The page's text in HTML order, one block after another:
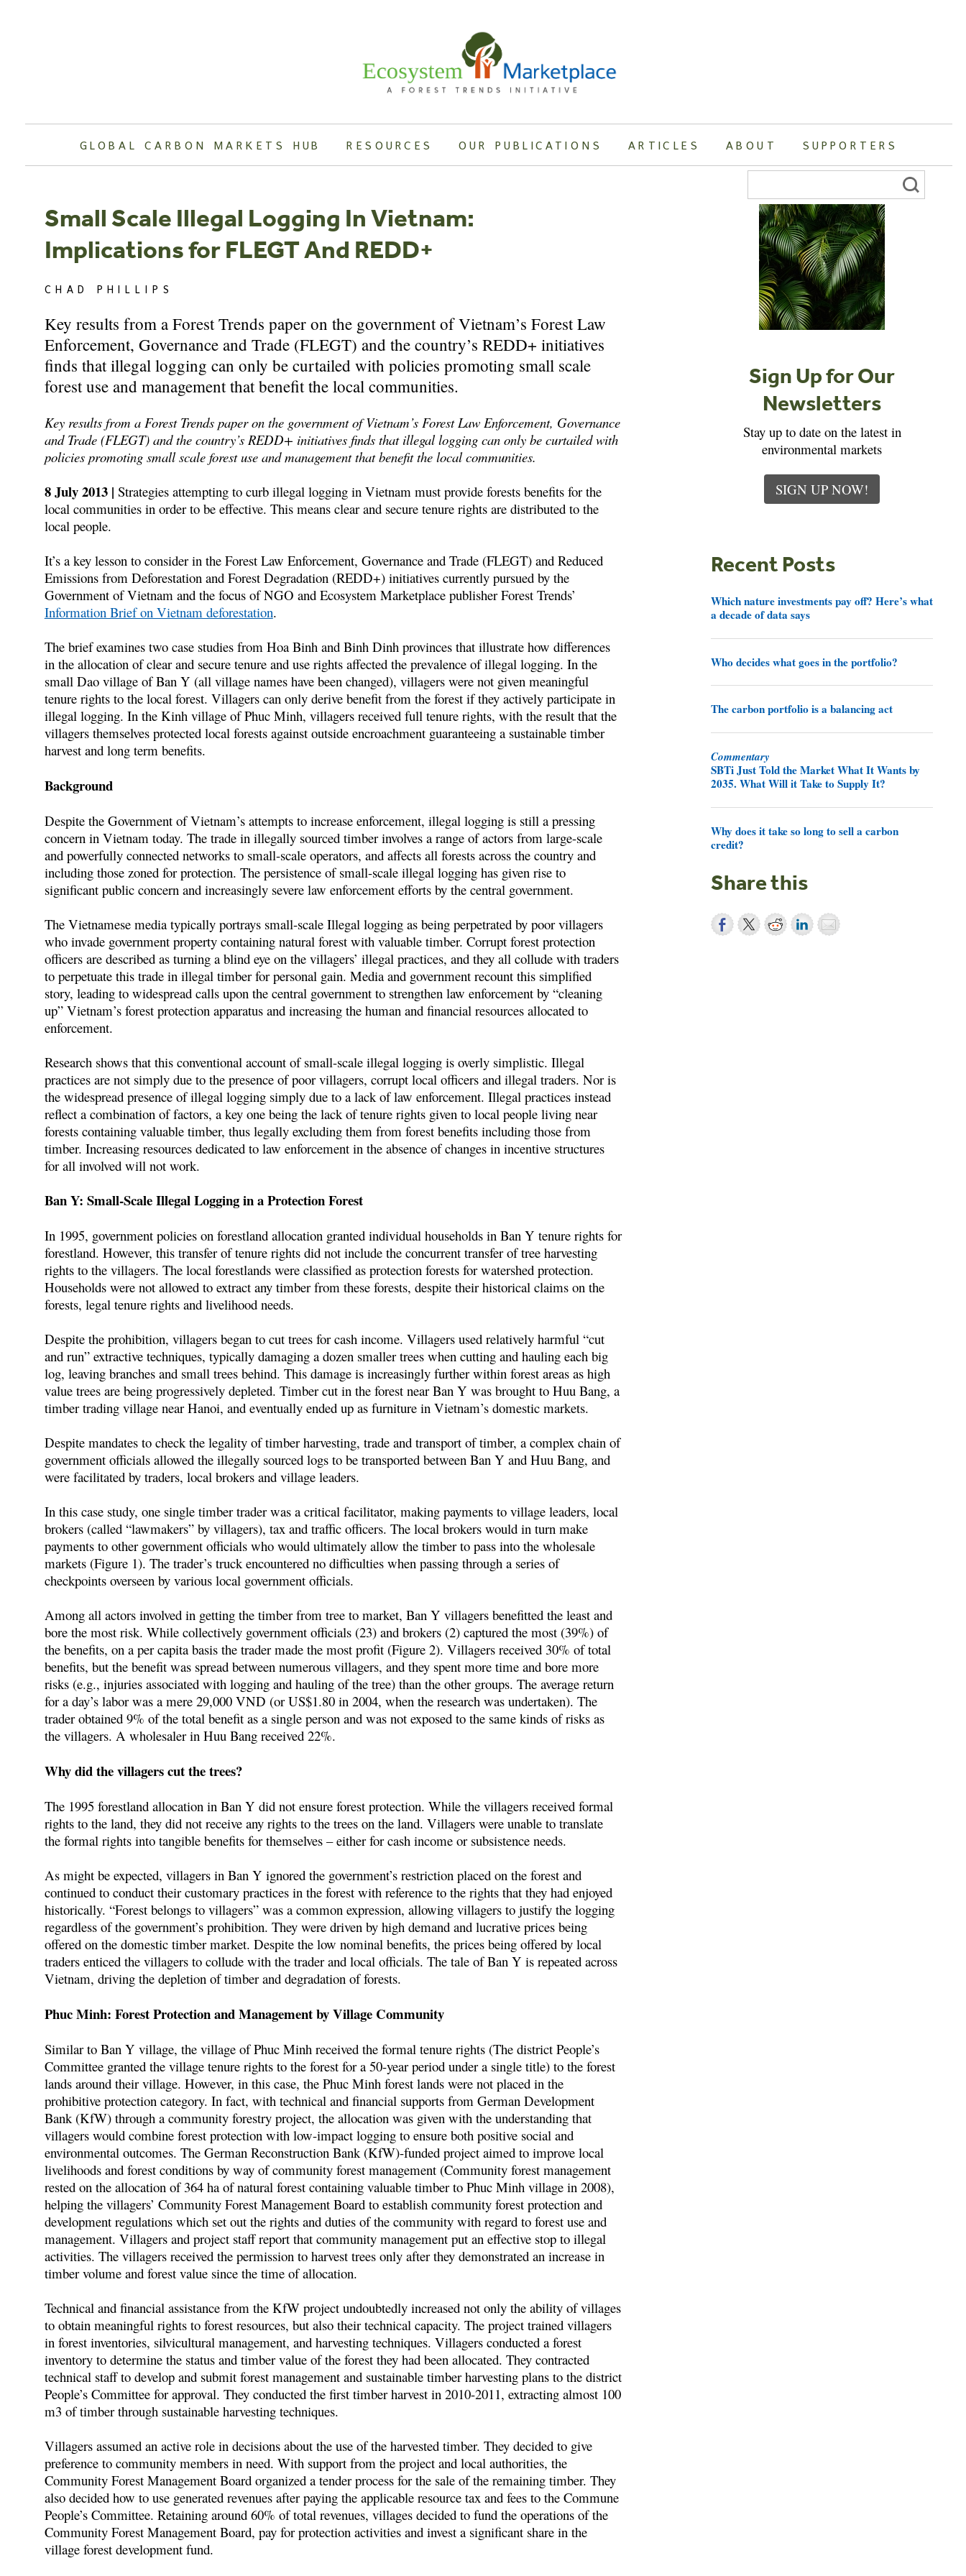
GLOBAL CARBON MARKETS HUB RESOURCES OUR PUBLICATIONS ARTICLES ABOUT SUPPORTERS
Search
Small Scale Illegal Logging In Vietnam:
Implications for FLEGT And REDD+
CHAD PHILLIPS
Key results from a Forest Trends paper on the government of Vietnam’s Forest Law
Enforcement, Governance and Trade (FLEGT) and the country’s REDD+ initiatives
finds that illegal logging can only be curtailed with policies promoting small scale
forest use and management that benefit the local communities.
Key results from a Forest Trends paper on the government of Vietnam’s Forest Law Enforcement, Governance
and Trade (FLEGT) and the country’s REDD+ initiatives finds that illegal logging can only be curtailed with
policies promoting small scale forest use and management that benefit the local communities.
8 July 2013 | Strategies attempting to curb illegal logging in Vietnam must provide forests benefits for the
local communities in order to be effective. This means clear and secure tenure rights are distributed to the
local people.
It’s a key lesson to consider in the Forest Law Enforcement, Governance and Trade (FLEGT) and Reduced
Emissions from Deforestation and Forest Degradation (REDD+) initiatives currently pursued by the
Government of Vietnam and the focus of NGO and Ecosystem Marketplace publisher Forest Trends’
Information Brief on Vietnam deforestation.
The brief examines two case studies from Hoa Binh and Binh Dinh provinces that illustrate how differences
in the allocation of clear and secure tenure and use rights affected the prevalence of illegal logging. In the
small Dao village of Ban Y (all village names have been changed), villagers were not given meaningful
tenure rights to the local forest. Villagers can only derive benefit from the forest if they actively participate in
illegal logging. In the Kinh village of Phuc Minh, villagers received full tenure rights, with the result that the
villagers themselves protected local forests against outside encroachment guaranteeing a sustainable timber
harvest and long term benefits.
Background
Despite the Government of Vietnam’s attempts to increase enforcement, illegal logging is still a pressing
concern in Vietnam today. The trade in illegally sourced timber involves a range of actors from large-scale
and powerfully connected networks to small-scale operators, and affects all forests across the country and
including those zoned for protection. The persistence of small-scale illegal logging has given rise to
significant public concern and increasingly severe law enforcement efforts by the central government.
The Vietnamese media typically portrays small-scale Illegal logging as being perpetrated by poor villagers
who invade government property containing natural forest with valuable timber. Corrupt forest protection
officers are described as turning a blind eye on the villagers’ illegal practices, and they all collude with traders
to perpetuate this trade in illegal timber for personal gain. Media and government recount this simplified
story, leading to widespread calls upon the central government to strengthen law enforcement by “cleaning
up” Vietnam’s forest protection apparatus and increasing the human and financial resources allocated to
enforcement.
Research shows that this conventional account of small-scale illegal logging is overly simplistic. Illegal
practices are not simply due to the presence of poor villagers, corrupt local officers and illegal traders. Nor is
the widespread presence of illegal logging simply due to a lack of law enforcement. Illegal practices instead
reflect a combination of factors, a key one being the lack of tenure rights given to local people living near
forests containing valuable timber, thus legally excluding them from forest benefits including those from
timber. Increasing resources dedicated to law enforcement in the absence of changes in incentive structures
for all involved will not work.
Ban Y: Small-Scale Illegal Logging in a Protection Forest
In 1995, government policies on forestland allocation granted individual households in Ban Y tenure rights for
forestland. However, this transfer of tenure rights did not include the concurrent transfer of tree harvesting
rights to the villagers. The local forestlands were classified as protection forests for watershed protection.
Households were not allowed to extract any timber from these forests, despite their historical claims on the
forests, legal tenure rights and livelihood needs.
Despite the prohibition, villagers began to cut trees for cash income. Villagers used relatively harmful “cut
and run” extractive techniques, typically damaging a dozen smaller trees when cutting and hauling each big
log, leaving branches and small trees behind. This damage is increasingly further within forest areas as high
value trees are being progressively depleted. Timber cut in the forest near Ban Y was brought to Huu Bang, a
timber trading village near Hanoi, and eventually ended up as furniture in Vietnam’s domestic markets.
Despite mandates to check the legality of timber harvesting, trade and transport of timber, a complex chain of
government officials allowed the illegally sourced logs to be transported between Ban Y and Huu Bang, and
were facilitated by traders, local brokers and village leaders.
In this case study, one single timber trader was a critical facilitator, making payments to village leaders, local
brokers (called “lawmakers” by villagers), tax and traffic officers. The local brokers would in turn make
payments to other government officials who would ultimately allow the timber to pass into the wholesale
markets (Figure 1). The trader’s truck encountered no difficulties when passing through a series of
checkpoints overseen by various local government officials.
Among all actors involved in getting the timber from tree to market, Ban Y villagers benefitted the least and
bore the most risk. While collectively government officials (23) and brokers (2) captured the most (39%) of
the benefits, on a per capita basis the trader made the most profit (Figure 2). Villagers received 30% of total
benefits, but the benefit was spread between numerous villagers, and they spent more time and bore more
risks (e.g., injuries associated with logging and hauling of the tree) than the other groups. The average return
for a day’s labor was a mere 29,000 VND (or US$1.80 in 2004, when the research was undertaken). The
trader obtained 9% of the total benefit as a single person and was not exposed to the same kinds of risks as
the villagers. A wholesaler in Huu Bang received 22%.
Why did the villagers cut the trees?
The 1995 forestland allocation in Ban Y did not ensure forest protection. While the villagers received formal
rights to the land, they did not receive any rights to the trees on the land. Villagers were unable to translate
the formal rights into tangible benefits for themselves – either for cash income or subsistence needs.
As might be expected, villagers in Ban Y ignored the government’s restriction placed on the forest and
continued to conduct their customary practices in the forest with reference to the rights that they had enjoyed
historically. “Forest belongs to villagers” was a common expression, allowing villagers to justify the logging
regardless of the government’s prohibition. They were driven by high demand and lucrative prices being
offered on the domestic timber market. Despite the low nominal benefits, the prices being offered by local
traders enticed the villagers to collude with the trader and local officials. The tale of Ban Y is repeated across
Vietnam, driving the depletion of timber and degradation of forests.
Phuc Minh: Forest Protection and Management by Village Community
Similar to Ban Y village, the village of Phuc Minh received the formal tenure rights (The district People’s
Committee granted the village tenure rights to the forest for a 50-year period under a single title) to the forest
lands around their village. However, in this case, the Phuc Minh forest lands were not placed in the
prohibitive protection category. In fact, with technical and financial supports from German Development
Bank (KfW) through a community forestry project, the allocation was given with the understanding that
villagers would combine forest protection with low-impact logging to ensure both positive social and
environmental outcomes. The German Reconstruction Bank (KfW)-funded project aimed to improve local
livelihoods and forest conditions by way of community forest management (Community forest management
rested on the allocation of 364 ha of natural forest containing valuable timber to Phuc Minh village in 2008),
helping the villagers’ Community Forest Management Board to establish community forest protection and
development regulations which set out the rights and duties of the community with regard to forest use and
management. Villagers and project staff report that community management put an effective stop to illegal
activities. The villagers received the permission to harvest trees only after they demonstrated an increase in
timber volume and forest value since the time of allocation.
Technical and financial assistance from the KfW project undoubtedly increased not only the ability of villages
to obtain meaningful rights to forest resources, but also their technical capacity. The project trained villagers
in forest inventories, silvicultural management, and harvesting techniques. Villagers conducted a forest
inventory to determine the status and timber value of the forest they had been allocated. They contracted
technical staff to develop and submit forest management and sustainable timber harvesting plans to the district
People’s Committee for approval. They conducted the first timber harvest in 2010-2011, extracting almost 100
m3 of timber through sustainable harvesting techniques.
Villagers assumed an active role in decisions about the use of the harvested timber. They decided to give
preference to community members in need. With support from the project and local authorities, the
Community Forest Management Board organized a tender process for the sale of the remaining timber. They
also decided how to use generated revenues after paying the applicable resource tax and fees to the Commune
People’s Committee. Retaining around 60% of total revenues, villages decided to fund the operations of the
Community Forest Management Board, pay for protection activities and invest a significant share in the
village forest development fund.
Sign Up for Our
Newsletters
Stay up to date on the latest in
environmental markets
SIGN UP NOW!
Recent Posts
Which nature investments pay off? Here’s what
a decade of data says
Who decides what goes in the portfolio?
The carbon portfolio is a balancing act
Commentary
SBTi Just Told the Market What It Wants by
2035. What Will it Take to Supply It?
Why does it take so long to sell a carbon
credit?
Share this